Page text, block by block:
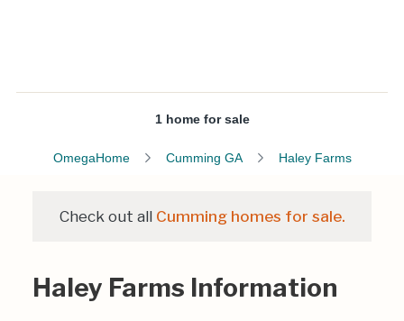
1 home for sale
OmegaHome Cumming GA Haley Farms
Check out all Cumming homes for sale.
Haley Farms Information